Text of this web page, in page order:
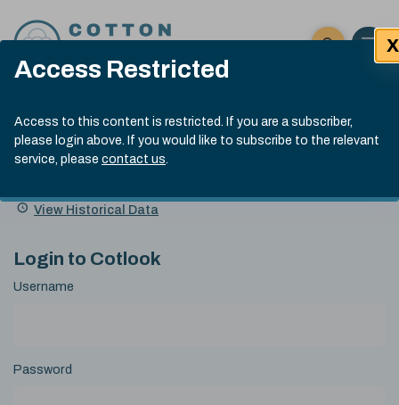
Access Restricted
Access to this content is restricted. If you are a subscriber,
please login above. If you would like to subscribe to the relevant
service, please contact us.
X
Click here
Open
Submit site
Search
Cotlook Indices
A Index Explained
.
index
13:30 GMT 6th Aug, 2026
Name
Value Change
View Historical Data
Login to Cotlook
Username
Password